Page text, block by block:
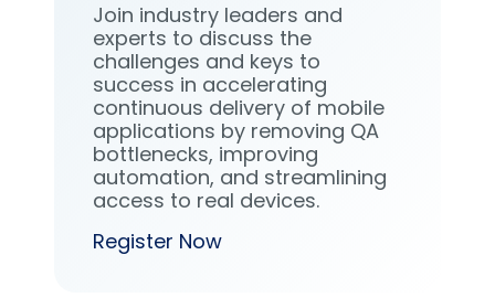
Join industry leaders and
experts to discuss the
challenges and keys to
success in accelerating
continuous delivery of mobile
applications by removing QA
bottlenecks, improving
automation, and streamlining
access to real devices.
Register Now